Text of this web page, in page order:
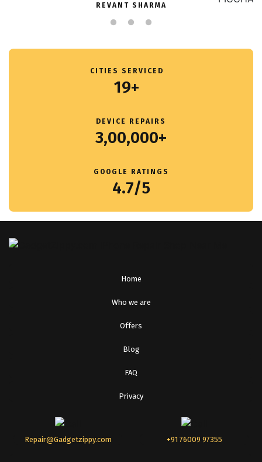
REVANT SHARMA
CITIES SERVICED
19+
DEVICE REPAIRS
3,00,000+
GOOGLE RATINGS
4.7/5
Home
Who we are
Offers
Blog
FAQ
Privacy
Repair@Gadgetzippy.com +91 76009 97355